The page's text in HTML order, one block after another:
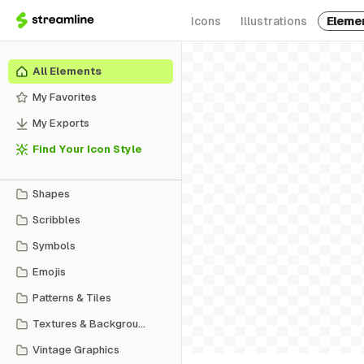
Icons Illustrations
All Elements
My Favorites
My Exports
Find Your Icon Style
Shapes
Scribbles
Symbols
Emojis
Patterns & Tiles
Textures & Backgrounds
Vintage Graphics